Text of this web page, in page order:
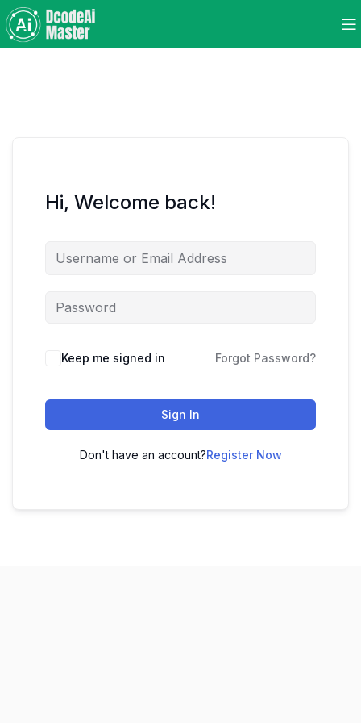
Hi, Welcome back!
Keep me signed in Forgot Password?
Sign In
Don't have an account?Register Now